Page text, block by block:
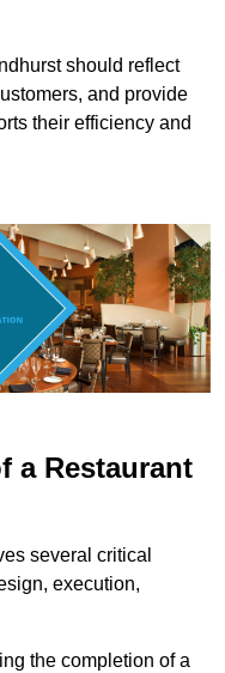
should reflect
and provide
their efficiency and
a Restaurant
several critical
execution,
the completion of a